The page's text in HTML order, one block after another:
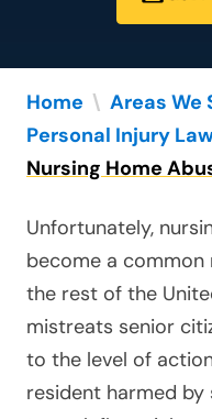
Home \ Areas We
Personal Injury
Nursing Home
Unfortunately,
become a
the rest of the
mistreats senior
to the level of
resident harmed